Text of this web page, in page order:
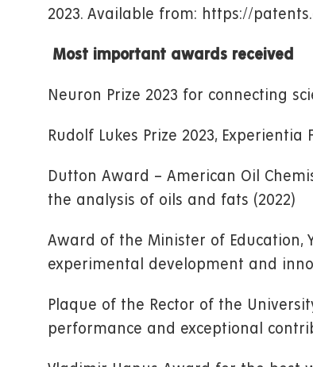
2023. Available from: https://
Most important awards received
Neuron Prize 2023 for connecting
Rudolf Lukes Prize 2023, Experientia
Dutton Award – American Oil
the analysis of oils and fats (2022)
Award of the Minister of Education,
experimental development and
Plaque of the Rector of the
performance and exceptional